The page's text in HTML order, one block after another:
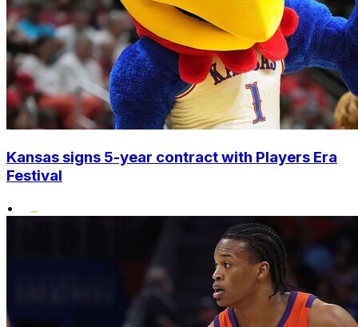
Kansas signs 5-year contract with Players Era
Festival
•